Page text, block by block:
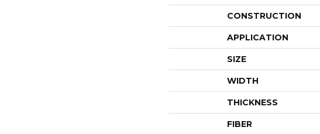
CONSTRUCTION
APPLICATION
SIZE
WIDTH
THICKNESS
FIBER